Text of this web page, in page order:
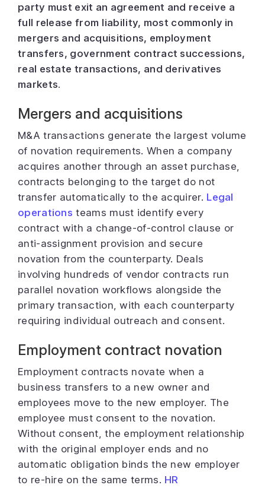
party must exit an agreement and receive a
full release from liability, most commonly in
mergers and acquisitions, employment
transfers, government contract successions,
real estate transactions, and derivatives
markets.
Mergers and acquisitions
M&A transactions generate the largest volume
of novation requirements. When a company
acquires another through an asset purchase,
contracts belonging to the target do not
transfer automatically to the acquirer. Legal
operations teams must identify every
contract with a change-of-control clause or
anti-assignment provision and secure
novation from the counterparty. Deals
involving hundreds of vendor contracts run
parallel novation workflows alongside the
primary transaction, with each counterparty
requiring individual outreach and consent.
Employment contract novation
Employment contracts novate when a
business transfers to a new owner and
employees move to the new employer. The
employee must consent to the novation.
Without consent, the employment relationship
with the original employer ends and no
automatic obligation binds the new employer
to re-hire on the same terms. HR